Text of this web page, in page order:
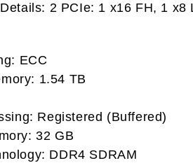
2 PCIe: 1 x16 FH, 1 x8
ECC
1.54 TB
Registered (Buffered)
32 GB
DDR4 SDRAM